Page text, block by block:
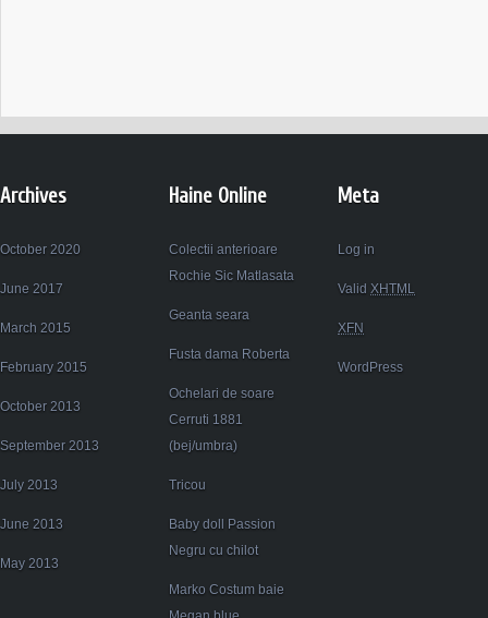
Archives
October 2020
June 2017
March 2015
February 2015
October 2013
September 2013
July 2013
June 2013
May 2013
Haine Online
Colectii anterioare
Rochie Sic Matlasata
Geanta seara
Fusta dama Roberta
Ochelari de soare
Cerruti 1881
(bej/umbra)
Tricou
Baby doll Passion
Negru cu chilot
Marko Costum baie
Meta
Log in
Valid XHTML
XFN
WordPress